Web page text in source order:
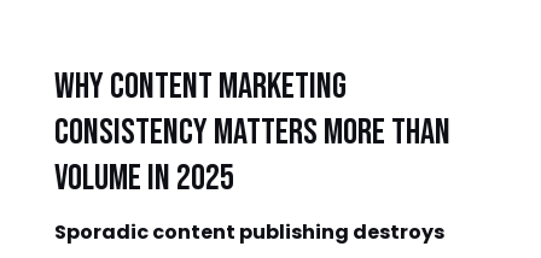
Why Content Marketing
Consistency Matters More Than
Volume in 2025
Sporadic content publishing destroys